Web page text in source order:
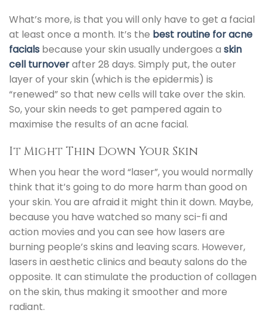
What’s more, is that you will only have to get a facial
at least once a month. It’s the best routine for acne
facials because your skin usually undergoes a skin
cell turnoverafter 28 days. Simply put, the outer
layer of your skin (which is the epidermis) is
“renewed” so that new cells will take over the skin.
So, your skin needs to get pampered again to
maximise the results of an acne facial.
It Might Thin Down Your Skin
When you hear the word “laser”, you would normally
think that it’s going to do more harm than good on
your skin. You are afraid it might thin it down. Maybe,
because you have watched so many sci-fi and
action movies and you can see how lasers are
burning people’s skins and leaving scars. However,
lasers in aesthetic clinics and beauty salons do the
opposite. It can stimulate the production of collagen
on the skin, thus making it smoother and more
radiant.